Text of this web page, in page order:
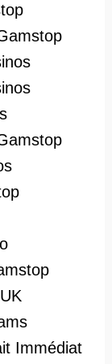
Immédiat